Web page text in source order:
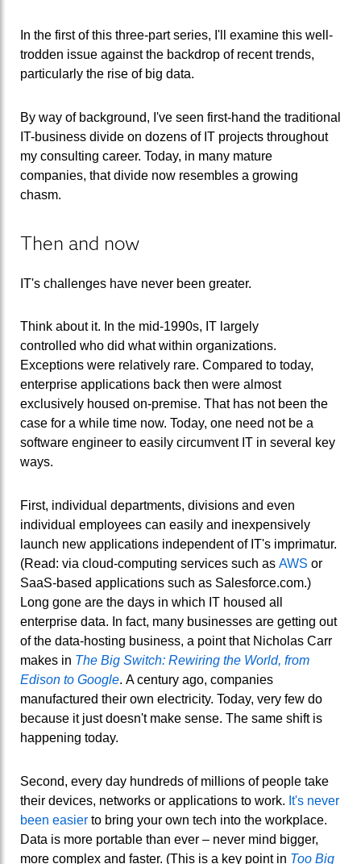
In the first of this three-part series, I'll examine this well-
trodden issue against the backdrop of recent trends,
particularly the rise of big data.
By way of background, I've seen first-hand the traditional
IT-business divide on dozens of IT projects throughout
my consulting career. Today, in many mature
companies, that divide now resembles a growing
chasm.
Then and now
IT's challenges have never been greater.
Think about it. In the mid-1990s, IT largely
controlled who did what within organizations.
Exceptions were relatively rare. Compared to today,
enterprise applications back then were almost
exclusively housed on-premise. That has not been the
case for a while time now. Today, one need not be a
software engineer to easily circumvent IT in several key
ways.
First, individual departments, divisions and even
individual employees can easily and inexpensively
launch new applications independent of IT's imprimatur.
(Read: via cloud-computing services such as AWS or
SaaS-based applications such as Salesforce.com.)
Long gone are the days in which IT housed all
enterprise data. In fact, many businesses are getting out
of the data-hosting business, a point that Nicholas Carr
makes in The Big Switch: Rewiring the World, from
Edison to Google. A century ago, companies
manufactured their own electricity. Today, very few do
because it just doesn't make sense. The same shift is
happening today.
Second, every day hundreds of millions of people take
their devices, networks or applications to work. It's never
been easier to bring your own tech into the workplace.
Data is more portable than ever – never mind bigger,
more complex and faster. (This is a key point in Too Big